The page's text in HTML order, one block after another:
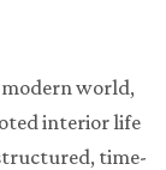
world,
interior life
time-